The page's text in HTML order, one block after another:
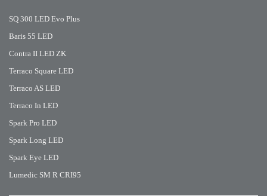
SQ 300 LED Evo Plus
Baris 55 LED
Contra II LED ZK
Terraco Square LED
Terraco AS LED
Terraco In LED
Spark Pro LED
Spark Long LED
Spark Eye LED
Lumedic SM R CRI95